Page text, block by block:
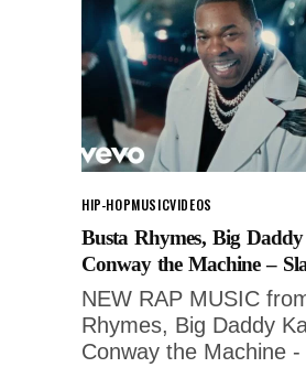
HIP-HOPMUSICVIDEOS
Busta Rhymes, Big
Conway the Machine –
NEW RAP MUSIC
Rhymes, Big Daddy
Conway the Machine -